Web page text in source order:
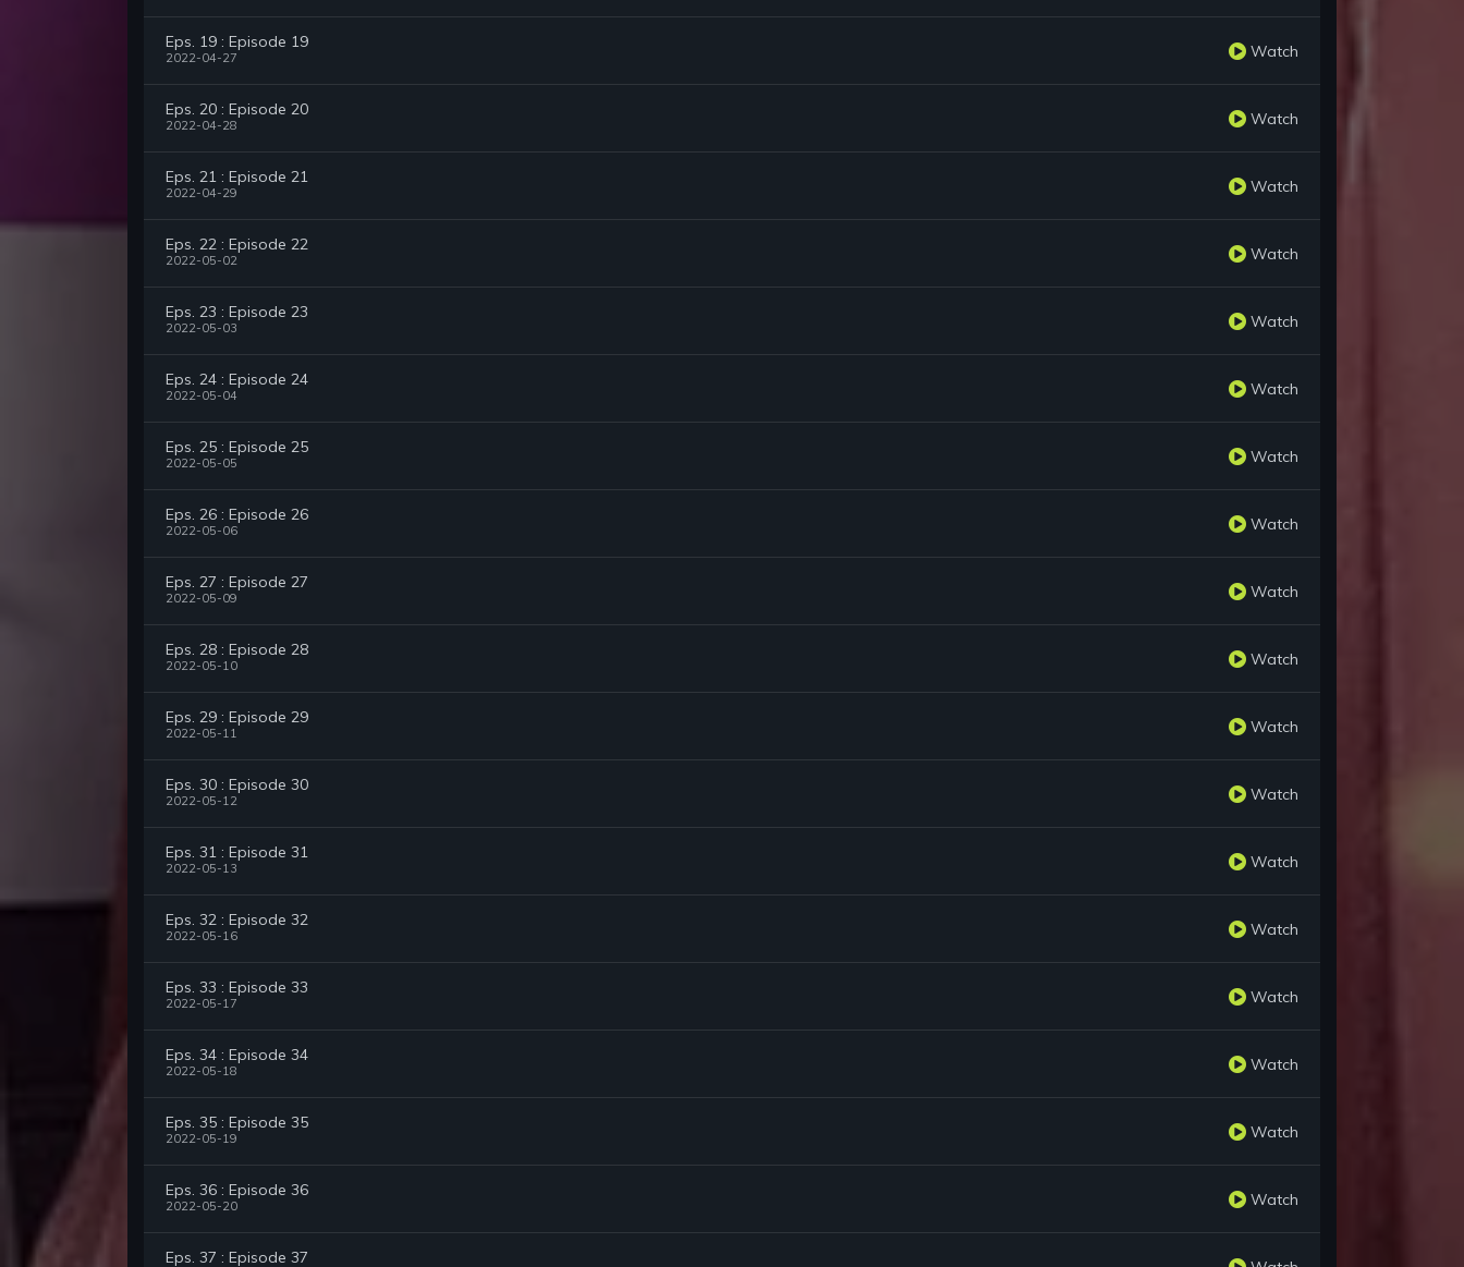
Eps. 19 : Episode 19
2022-04-27 Watch
Eps. 20 : Episode 20
2022-04-28 Watch
Eps. 21 : Episode 21
2022-04-29 Watch
Eps. 22 : Episode 22
2022-05-02 Watch
Eps. 23 : Episode 23
2022-05-03 Watch
Eps. 24 : Episode 24
2022-05-04 Watch
Eps. 25 : Episode 25
2022-05-05 Watch
Eps. 26 : Episode 26
2022-05-06 Watch
Eps. 27 : Episode 27
2022-05-09 Watch
Eps. 28 : Episode 28
2022-05-10 Watch
Eps. 29 : Episode 29
2022-05-11 Watch
Eps. 30 : Episode 30
2022-05-12 Watch
Eps. 31 : Episode 31
2022-05-13 Watch
Eps. 32 : Episode 32
2022-05-16 Watch
Eps. 33 : Episode 33
2022-05-17 Watch
Eps. 34 : Episode 34
2022-05-18 Watch
Eps. 35 : Episode 35
2022-05-19 Watch
Eps. 36 : Episode 36
2022-05-20 Watch
Eps. 37 : Episode 37